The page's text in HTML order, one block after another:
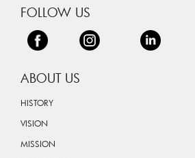
FOLLOW US
ABOUT US
HISTORY
VISION
MISSION